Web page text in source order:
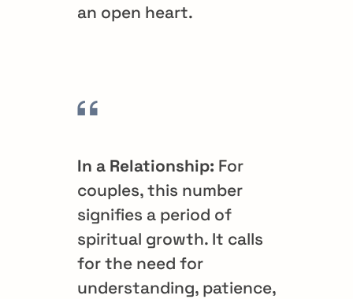
an open heart.
In a Relationship: For
couples, this number
signifies a period of
spiritual growth. It calls
for the need for
understanding, patience,